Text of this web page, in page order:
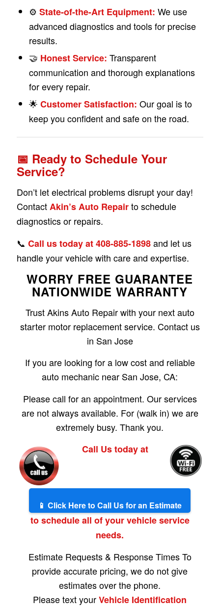
⚙️ State-of-the-Art Equipment: We use
advanced diagnostics and tools for precise
results.
🤝 Honest Service: Transparent
communication and thorough explanations
for every repair.
🌟 Customer Satisfaction: Our goal is to
keep you confident and safe on the road.
📅 Ready to Schedule Your
Service?
Don’t let electrical problems disrupt your day!
ContactAkin’s Auto Repairto schedule
diagnostics or repairs.
📞 Call us today at 408-885-1898and let us
handle your vehicle with care and expertise.
WORRY FREE GUARANTEE
NATIONWIDE WARRANTY
Trust Akins Auto Repair with your next auto
starter motor replacement service. Contact us
in San Jose
If you are looking for a low cost and reliable
auto mechanic near San Jose, CA:
Please call for an appointment. Our services
are not always available. For (walk in) we are
extremely busy. Thank you.
Call Us today at
📱 Click Here to Call Us for an Estimate
to schedule all of your vehicle service
needs.
Estimate Requests & Response Times To
provide accurate pricing, we do not give
estimates over the phone.
Please text yourVehicle Identification